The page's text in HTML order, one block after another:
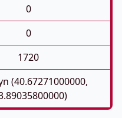
0
0
1720
(40.67271000000,